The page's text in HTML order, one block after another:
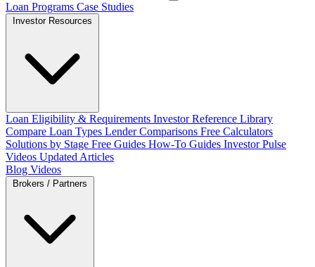
Loan Programs Case Studies
Loan Eligibility & Requirements Investor Reference Library
Compare Loan Types Lender Comparisons Free Calculators
Solutions by Stage Free Guides How-To Guides Investor Pulse
Videos Updated Articles
Blog Videos